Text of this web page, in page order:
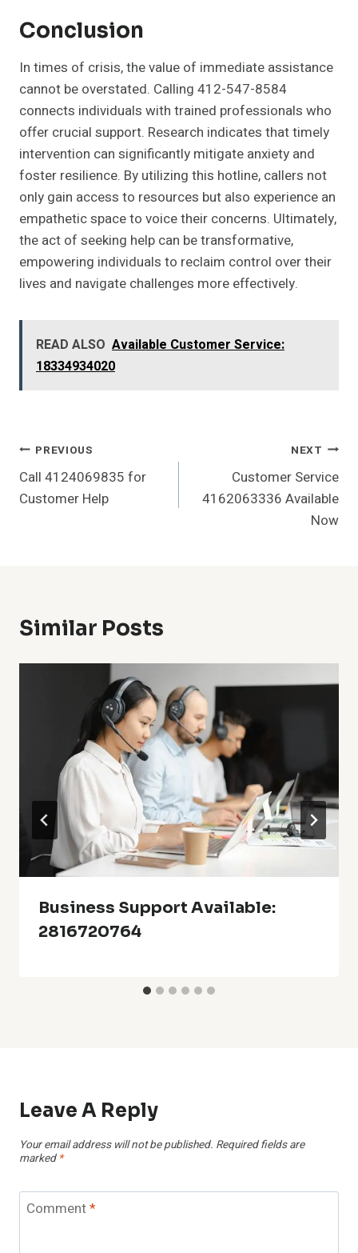
Conclusion
In times of crisis, the value of immediate assistance
cannot be overstated. Calling 412-547-8584
connects individuals with trained professionals who
offer crucial support. Research indicates that timely
intervention can significantly mitigate anxiety and
foster resilience. By utilizing this hotline, callers not
only gain access to resources but also experience an
empathetic space to voice their concerns. Ultimately,
the act of seeking help can be transformative,
empowering individuals to reclaim control over their
lives and navigate challenges more effectively.
READ ALSO Available Customer Service:
18334934020
Post
Navigation
PREVIOUS
Call 4124069835 for
Customer Help
NEXT
Customer Service
4162063336 Available
Now
Similar Posts
Business Support Available:
2816720764
Leave A Reply
Your email address will not be published. Required fields are
marked *
Comment*